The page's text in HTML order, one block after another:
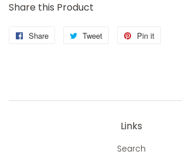
Share this Product
Share
Share
Tweet
Tweet
Pin it
Links
Search